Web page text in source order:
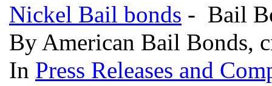
Nickel Bail bonds - Bail
By American Bail Bonds,
In Press Releases and